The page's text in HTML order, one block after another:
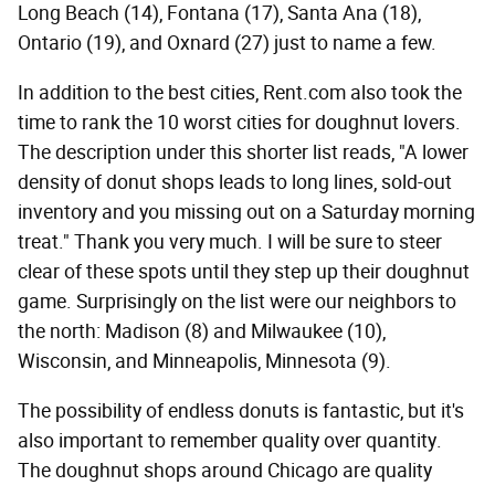
Long Beach (14), Fontana (17), Santa Ana (18),
Ontario (19), and Oxnard (27) just to name a few.
In addition to the best cities, Rent.com also took the
time to rank the 10 worst cities for doughnut lovers.
The description under this shorter list reads, "A lower
density of donut shops leads to long lines, sold-out
inventory and you missing out on a Saturday morning
treat." Thank you very much. I will be sure to steer
clear of these spots until they step up their doughnut
game. Surprisingly on the list were our neighbors to
the north: Madison (8) and Milwaukee (10),
Wisconsin, and Minneapolis, Minnesota (9).
The possibility of endless donuts is fantastic, but it's
also important to remember quality over quantity.
The doughnut shops around Chicago are quality